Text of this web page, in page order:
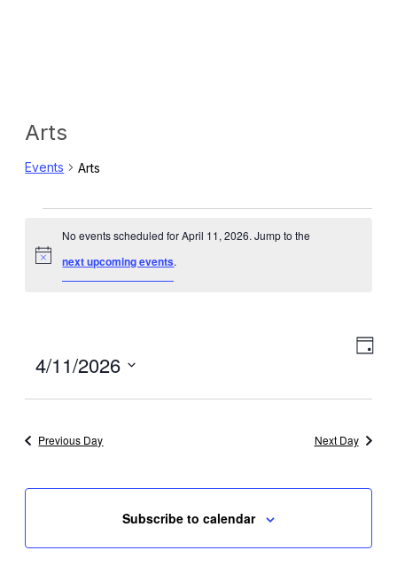
Arts
Events Arts
for
2026
Notice
No events scheduled for April 11, 2026. Jump to the
next upcoming events.
Day
4/11/2026
Previous Day Next Day
Subscribe to calendar